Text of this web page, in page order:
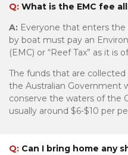
Q: What is the EMC fee
A: Everyone that enters the
by boat must pay an
(EMC) or “Reef Tax” as it is
The funds that are
the Australian Government
conserve the waters of the
usually around $6-$10 per
Q: Can I bring home any